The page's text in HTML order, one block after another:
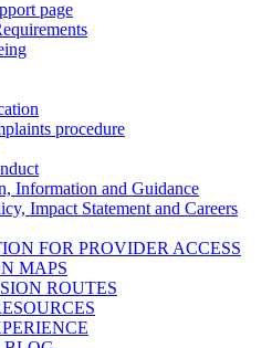
page
procedure
Information and Guidance
Impact Statement and Careers
FOR PROVIDER ACCESS
MAPS
ROUTES